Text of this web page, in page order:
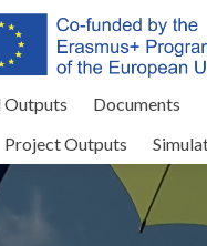
Outputs Documents
Project Outputs